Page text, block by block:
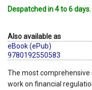
Despatched in 4 to 6 days.
Also available as
eBook (ePub)
9780192550583
The most
work on financial